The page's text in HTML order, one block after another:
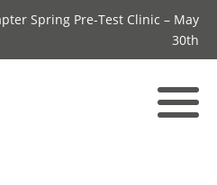
Spring Pre-Test Clinic – May
30th